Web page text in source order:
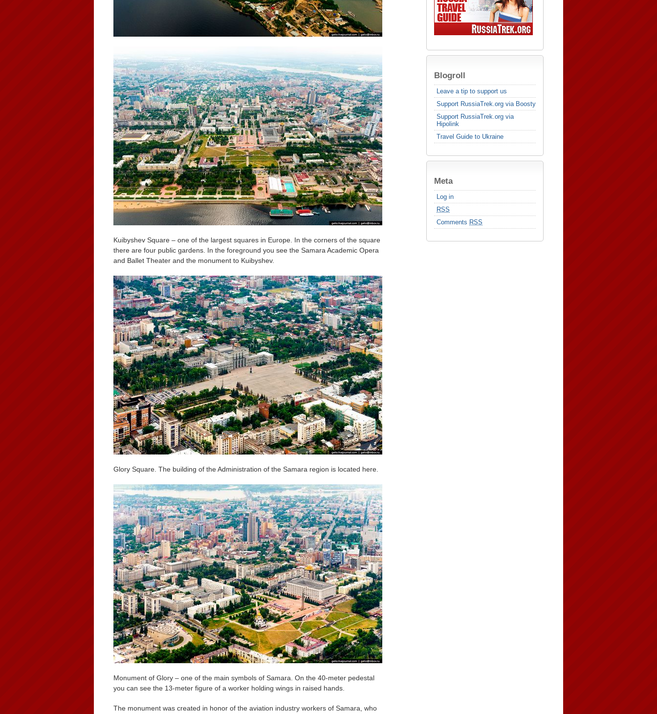
Blogroll
Leave a tip to support us
Support RussiaTrek.org via Boosty
Support RussiaTrek.org via
Hipolink
Travel Guide to Ukraine
Meta
Log in
RSS
Comments RSS
Kuibyshev Square – one of the largest squares in Europe. In the corners of the square
there are four public gardens. In the foreground you see the Samara Academic Opera
and Ballet Theater and the monument to Kuibyshev.
Glory Square. The building of the Administration of the Samara region is located here.
Monument of Glory – one of the main symbols of Samara. On the 40-meter pedestal
you can see the 13-meter figure of a worker holding wings in raised hands.
The monument was created in honor of the aviation industry workers of Samara, who